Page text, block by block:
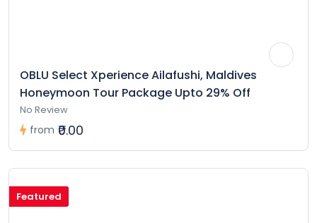
OBLU Select Xperience Ailafushi, Maldives
Honeymoon Tour Package Upto 29% Off
No Review
from ₹0.00
Featured